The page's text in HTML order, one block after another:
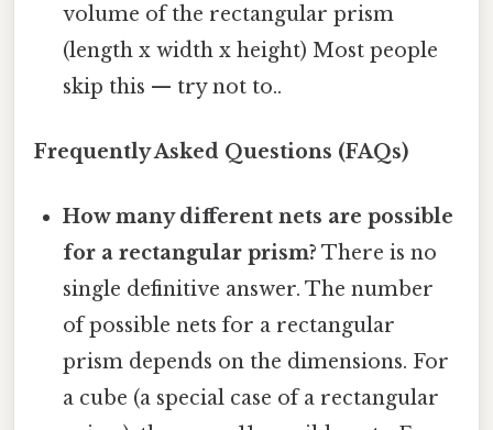
volume of the rectangular prism
(length x width x height) Most people
skip this — try not to..
Frequently Asked Questions (FAQs)
How many different nets are possible
for a rectangular prism? There is no
single definitive answer. The number
of possible nets for a rectangular
prism depends on the dimensions. For
a cube (a special case of a rectangular